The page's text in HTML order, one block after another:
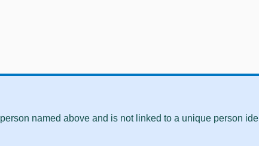
named above and is not linked to a unique person